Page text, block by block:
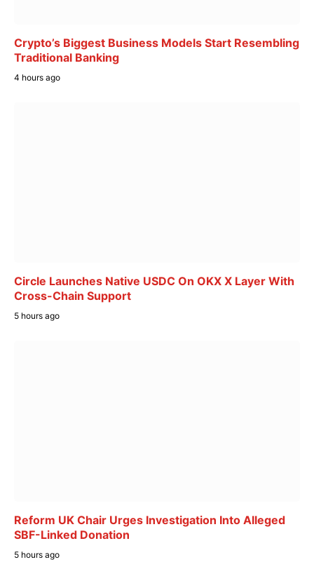
Crypto’s Biggest Business Models Start Resembling
Traditional Banking
4 hours ago
Circle Launches Native USDC On OKX X Layer With
Cross-Chain Support
5 hours ago
Reform UK Chair Urges Investigation Into Alleged
SBF-Linked Donation
5 hours ago